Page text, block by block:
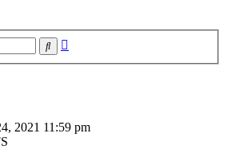
Search
2021 11:59 pm